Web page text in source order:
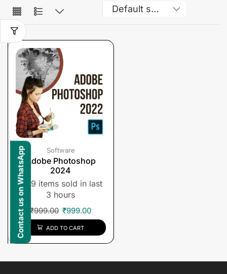
Software
Adobe Photoshop
2024
9 items sold in last
3 hours
₹999.00 ₹999.00
ADD TO CART
Contact us on WhatsApp